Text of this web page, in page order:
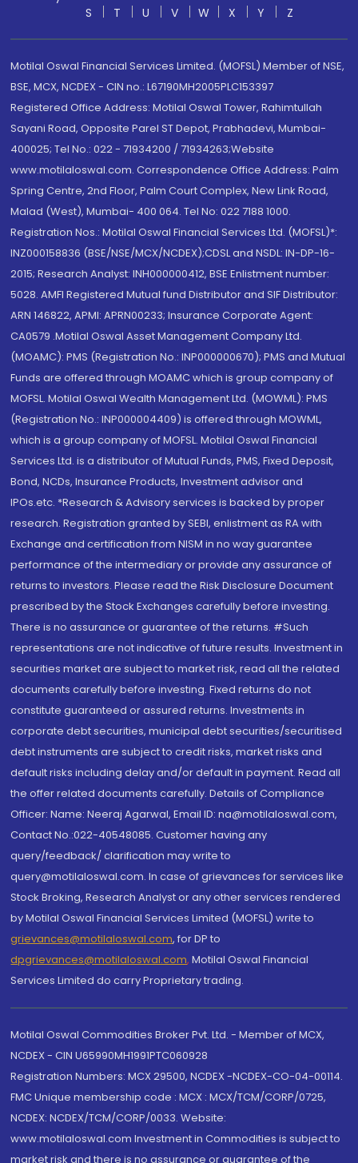
S
T U V W X Y Z
Motilal Oswal Financial Services Limited. (MOFSL) Member of NSE,
BSE, MCX, NCDEX - CIN no.: L67190MH2005PLC153397
Registered Office Address: Motilal Oswal Tower, Rahimtullah
Sayani Road, Opposite Parel ST Depot, Prabhadevi, Mumbai-
400025; Tel No.: 022 - 71934200 / 71934263;Website
www.motilaloswal.com. Correspondence Office Address: Palm
Spring Centre, 2nd Floor, Palm Court Complex, New Link Road,
Malad (West), Mumbai- 400 064. Tel No: 022 7188 1000.
Registration Nos.: Motilal Oswal Financial Services Ltd. (MOFSL)*:
INZ000158836 (BSE/NSE/MCX/NCDEX);CDSL and NSDL: IN-DP-16-
2015; Research Analyst: INH000000412, BSE Enlistment number:
5028. AMFI Registered Mutual fund Distributor and SIF Distributor:
ARN 146822, APMI: APRN00233; Insurance Corporate Agent:
CA0579 .Motilal Oswal Asset Management Company Ltd.
(MOAMC): PMS (Registration No.: INP000000670); PMS and Mutual
Funds are offered through MOAMC which is group company of
MOFSL. Motilal Oswal Wealth Management Ltd. (MOWML): PMS
(Registration No.: INP000004409) is offered through MOWML,
which is a group company of MOFSL. Motilal Oswal Financial
Services Ltd. is a distributor of Mutual Funds, PMS, Fixed Deposit,
Bond, NCDs, Insurance Products, Investment advisor and
IPOs.etc. *Research & Advisory services is backed by proper
research. Registration granted by SEBI, enlistment as RA with
Exchange and certification from NISM in no way guarantee
performance of the intermediary or provide any assurance of
returns to investors. Please read the Risk Disclosure Document
prescribed by the Stock Exchanges carefully before investing.
There is no assurance or guarantee of the returns. #Such
representations are not indicative of future results. Investment in
securities market are subject to market risk, read all the related
documents carefully before investing. Fixed returns do not
constitute guaranteed or assured returns. Investments in
corporate debt securities, municipal debt securities/securitised
debt instruments are subject to credit risks, market risks and
default risks including delay and/or default in payment. Read all
the offer related documents carefully. Details of Compliance
Officer: Name: Neeraj Agarwal, Email ID: na@motilaloswal.com,
Contact No.:022-40548085. Customer having any
query/feedback/ clarification may write to
query@motilaloswal.com. In case of grievances for services like
Stock Broking, Research Analyst or any other services rendered
by Motilal Oswal Financial Services Limited (MOFSL) write to
grievances@motilaloswal.com, for DP to
dpgrievances@motilaloswal.com, Motilal Oswal Financial
Services Limited do carry Proprietary trading.
Motilal Oswal Commodities Broker Pvt. Ltd. - Member of MCX,
NCDEX - CIN U65990MH1991PTC060928
Registration Numbers: MCX 29500, NCDEX -NCDEX-CO-04-00114.
FMC Unique membership code : MCX : MCX/TCM/CORP/0725,
NCDEX: NCDEX/TCM/CORP/0033. Website:
www.motilaloswal.com Investment in Commodities is subject to
market risk and there is no assurance or guarantee of the